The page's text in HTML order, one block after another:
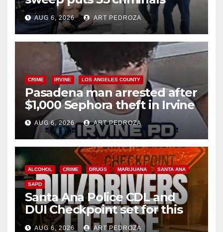
behind bars amid recidivism
surge
AUG 6, 2026 ART PEDROZA
CRIME IRVINE LOS ANGELES COUNTY
Pasadena man arrested after
$1,000 Sephora theft in Irvine
AUG 6, 2026 ART PEDROZA
ALCOHOL CRIME DRUGS MARIJUANA SANTA ANA
SAPD
Santa Ana Police CDL and
DUI Checkpoint set for this
Friday night, August 7
AUG 6, 2026 ART PEDROZA